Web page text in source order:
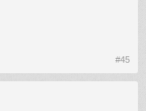
#45